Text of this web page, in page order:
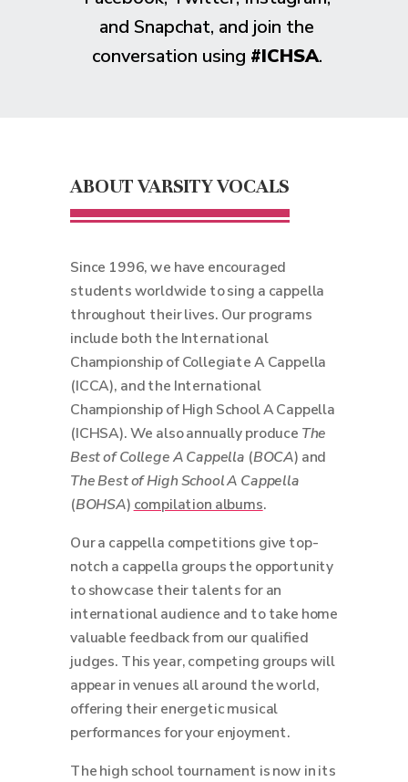
and Snapchat, and join the
conversation using #ICHSA.
ABOUT VARSITY VOCALS
Since 1996, we have encouraged
students worldwide to sing a cappella
throughout their lives. Our programs
include both the International
Championship of Collegiate A Cappella
(ICCA), and the International
Championship of High School A Cappella
(ICHSA). We also annually produce The
Best of College A Cappella (BOCA) and
The Best of High School A Cappella
(BOHSA) compilation albums.
Our a cappella competitions give top-
notch a cappella groups the opportunity
to showcase their talents for an
international audience and to take home
valuable feedback from our qualified
judges. This year, competing groups will
appear in venues all around the world,
offering their energetic musical
performances for your enjoyment.
The high school tournament is now in its